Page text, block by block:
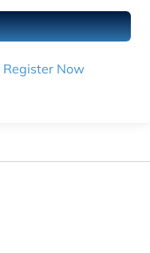
Register Now